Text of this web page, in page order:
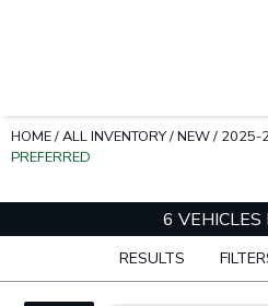
HOME/ALL INVENTORY/NEW/ 2025-
PREFERRED
6 VEHICLES
RESULTS